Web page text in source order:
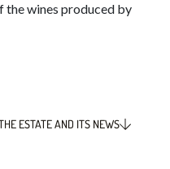
the wines produced by
ESTATE AND ITS NEWS